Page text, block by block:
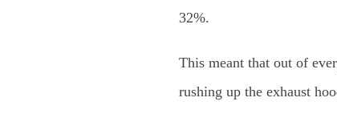
32%.
This meant that out of
rushing up the exhaust